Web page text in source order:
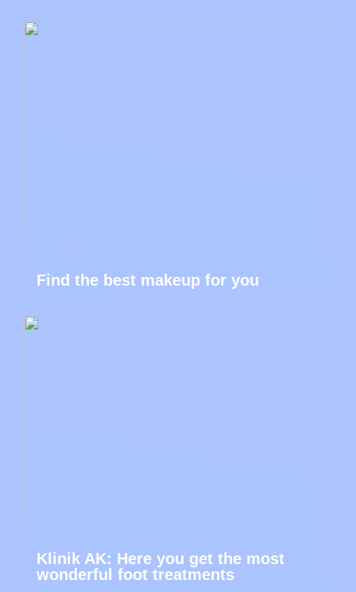
Find the best makeup for you
Klinik AK: Here you get the most
wonderful foot treatments